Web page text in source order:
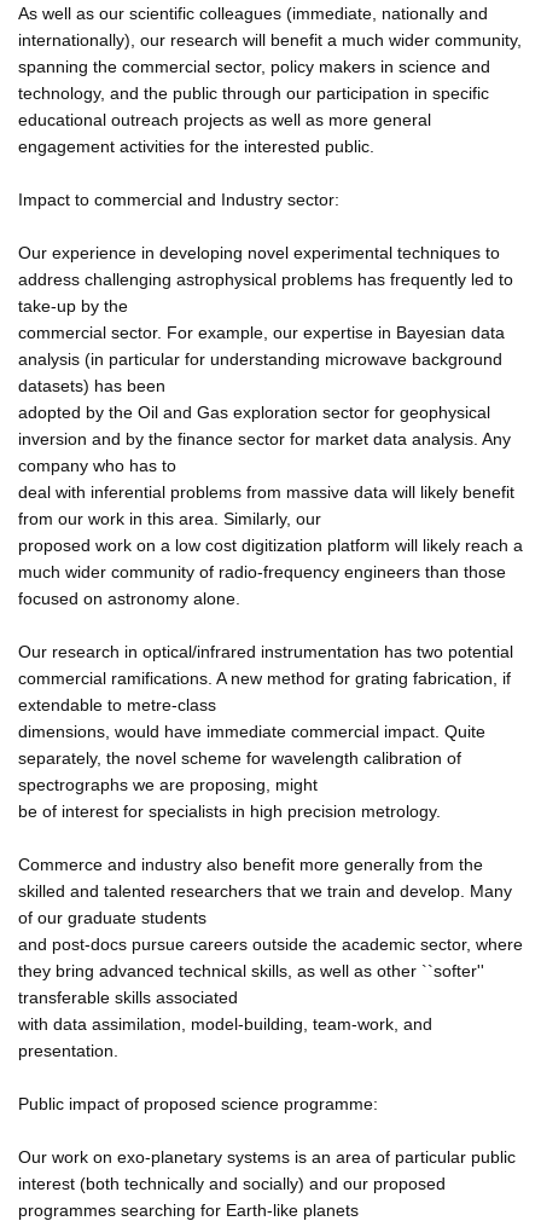
As well as our scientific colleagues (immediate, nationally and
internationally), our research will benefit a much wider community,
spanning the commercial sector, policy makers in science and
technology, and the public through our participation in specific
educational outreach projects as well as more general
engagement activities for the interested public.
Impact to commercial and Industry sector:
Our experience in developing novel experimental techniques to
address challenging astrophysical problems has frequently led to
take-up by the
commercial sector. For example, our expertise in Bayesian data
analysis (in particular for understanding microwave background
datasets) has been
adopted by the Oil and Gas exploration sector for geophysical
inversion and by the finance sector for market data analysis. Any
company who has to
deal with inferential problems from massive data will likely benefit
from our work in this area. Similarly, our
proposed work on a low cost digitization platform will likely reach a
much wider community of radio-frequency engineers than those
focused on astronomy alone.
Our research in optical/infrared instrumentation has two potential
commercial ramifications. A new method for grating fabrication, if
extendable to metre-class
dimensions, would have immediate commercial impact. Quite
separately, the novel scheme for wavelength calibration of
spectrographs we are proposing, might
be of interest for specialists in high precision metrology.
Commerce and industry also benefit more generally from the
skilled and talented researchers that we train and develop. Many
of our graduate students
and post-docs pursue careers outside the academic sector, where
they bring advanced technical skills, as well as other ``softer''
transferable skills associated
with data assimilation, model-building, team-work, and
presentation.
Public impact of proposed science programme:
Our work on exo-planetary systems is an area of particular public
interest (both technically and socially) and our proposed
programmes searching for Earth-like planets